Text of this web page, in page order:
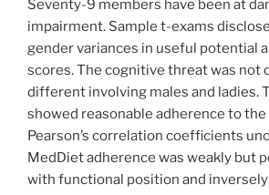
Seventy-9 members have been at
impairment. Sample t-exams
gender variances in useful potential
scores. The cognitive threat was not
different involving males and ladies.
showed reasonable adherence to
Pearson’s correlation coefficients
MedDiet adherence was weakly but
with functional position and